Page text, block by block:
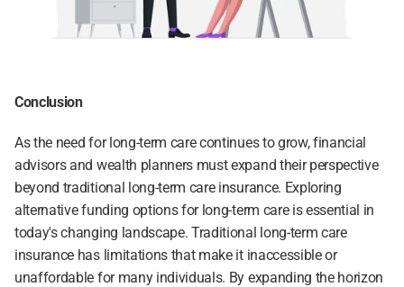
Conclusion
As the need for long-term care continues to grow, financial
advisors and wealth planners must expand their perspective
beyond traditional long-term care insurance. Exploring
alternative funding options for long-term care is essential in
today's changing landscape. Traditional long-term care
insurance has limitations that make it inaccessible or
unaffordable for many individuals. By expanding the horizon